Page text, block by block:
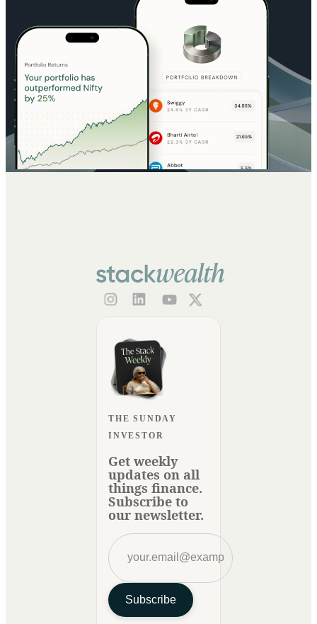
THE SUNDAY
INVESTOR
Get weekly
updates on all
things finance.
Subscribe to
our newsletter.
Subscribe